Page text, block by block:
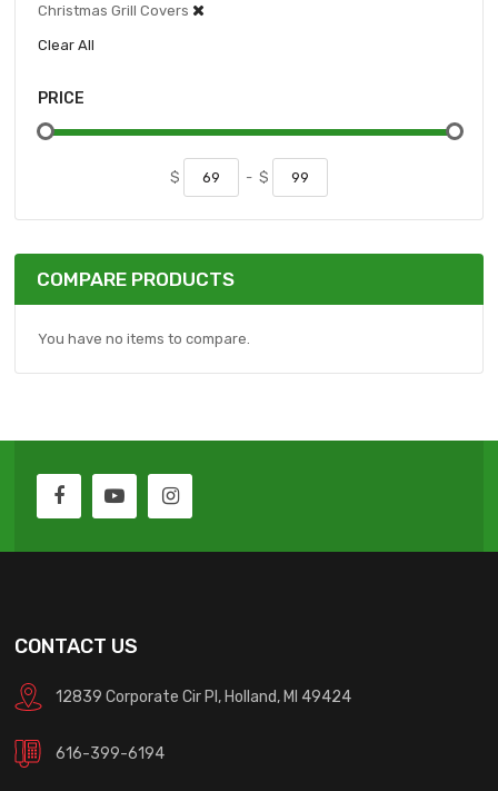
Christmas Grill Covers
Clear All
PRICE
$ - $
COMPARE PRODUCTS
You have no items to compare.
CONTACT US
12839 Corporate Cir Pl, Holland, MI 49424
616-399-6194